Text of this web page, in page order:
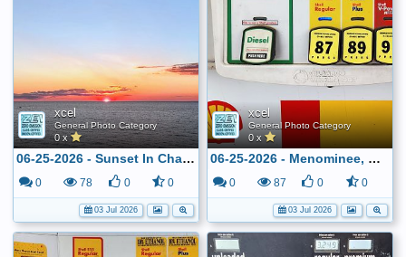
xcel
General Photo Category
0 x
06-25-2026 - Sunset In Charlevoix, MI
0 78 0 0
03 Jul 2026
xcel
General Photo Category
0 x
06-25-2026 - Menominee, MI - Shell - $3.189
0 87 0 0
03 Jul 2026